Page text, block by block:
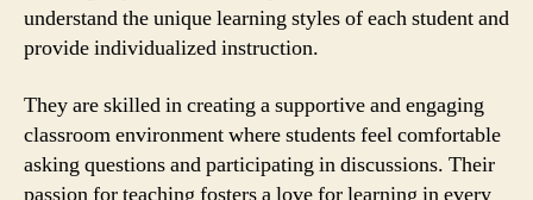
understand the unique learning styles of each student and
provide individualized instruction.
They are skilled in creating a supportive and engaging
classroom environment where students feel comfortable
asking questions and participating in discussions. Their
passion for teaching fosters a love for learning in every